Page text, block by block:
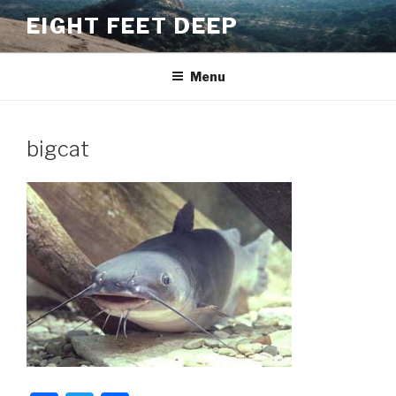
Skip
to
content
EIGHT FEET DEEP
Menu
bigcat